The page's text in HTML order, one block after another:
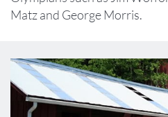
Matz and George Morris.